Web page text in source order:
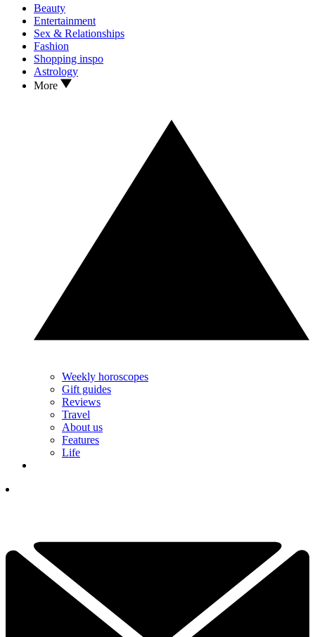
Beauty
Entertainment
Sex & Relationships
Fashion
Shopping inspo
Astrology
More
Weekly horoscopes
Gift guides
Reviews
Travel
About us
Features
Life